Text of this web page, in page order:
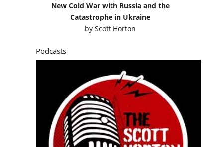
New Cold War with Russia and the
Catastrophe in Ukraine
byScott Horton
Podcasts